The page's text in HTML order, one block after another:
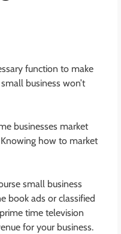
function to make
business won’t
businesses market
how to market
small business
book ads or classified
time television
for your business.